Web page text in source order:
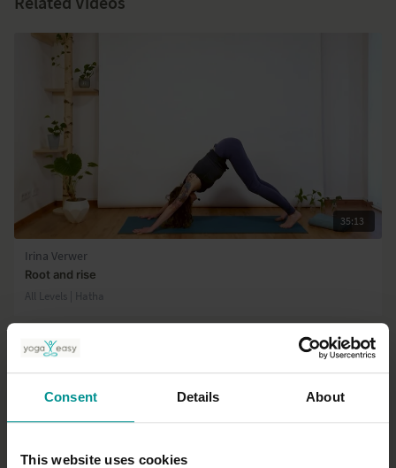
Consent Details About
This website uses cookies
35:13
Irina Verwer
Root and rise
All Levels | Hatha